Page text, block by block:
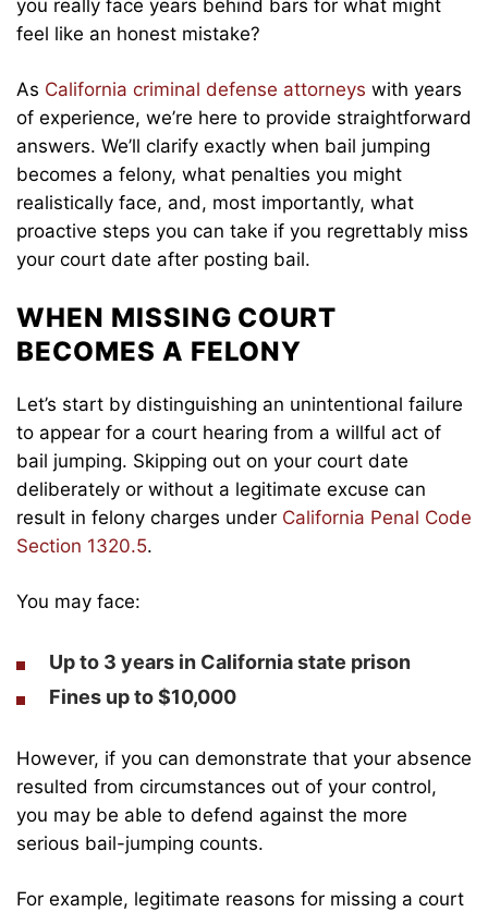
you really face years behind bars for what might
feel like an honest mistake?
As California criminal defense attorneys with years
of experience, we’re here to provide straightforward
answers. We’ll clarify exactly when bail jumping
becomes a felony, what penalties you might
realistically face, and, most importantly, what
proactive steps you can take if you regrettably miss
your court date after posting bail.
WHEN MISSING COURT
BECOMES A FELONY
Let’s start by distinguishing an unintentional failure
to appear for a court hearing from a willful act of
bail jumping. Skipping out on your court date
deliberately or without a legitimate excuse can
result in felony charges under California Penal Code
Section 1320.5.
You may face:
Up to 3 years in California state prison
Fines up to $10,000
However, if you can demonstrate that your absence
resulted from circumstances out of your control,
you may be able to defend against the more
serious bail-jumping counts.
For example, legitimate reasons for missing a court